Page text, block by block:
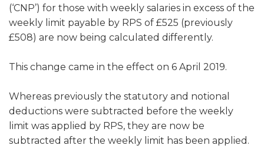
(‘CNP’) for those with weekly salaries in excess of the
weekly limit payable by RPS of £525 (previously
£508) are now being calculated differently.
This change came in the effect on 6 April 2019.
Whereas previously the statutory and notional
deductions were subtracted before the weekly
limit was applied by RPS, they are now be
subtracted after the weekly limit has been applied.